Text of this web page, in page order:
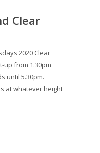
Clear
2020 Clear
up from 1.30pm
until 5.30pm.
at whatever height